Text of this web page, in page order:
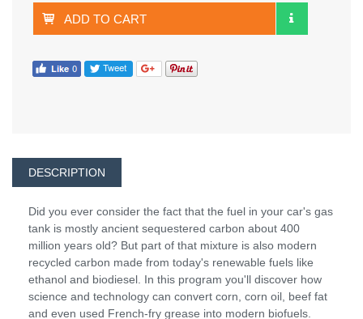
ADD TO CART
DESCRIPTION
Did you ever consider the fact that the fuel in your car's gas
tank is mostly ancient sequestered carbon about 400
million years old? But part of that mixture is also modern
recycled carbon made from today's renewable fuels like
ethanol and biodiesel. In this program you'll discover how
science and technology can convert corn, corn oil, beef fat
and even used French-fry grease into modern biofuels.